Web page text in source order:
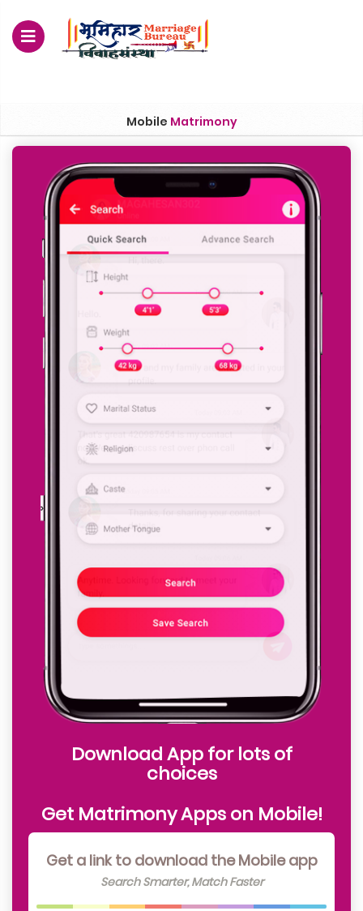
Mobile Matrimony
Download App for lots of
choices
Get Matrimony Apps on Mobile!
Get a link to download the Mobile app
Search Smarter, Match Faster